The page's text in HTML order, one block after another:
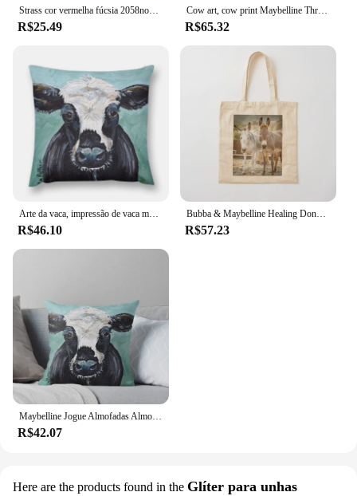
R$25.49
Cow art, cow print Maybelline Throw Pillow Cushions Cover Decorative Sofa Cushions Cushions Home Decor pillow
R$65.32
R$46.10
Bubba & Maybelline Healing Donkeys Tote Bag eco bolsa dobrável lona tela personalizada
R$57.23
Maybelline Jogue Almofadas Almofadas, Arte Vaca, Vaca Imprimir, Almofada Decorativa, Decoração Outono
R$42.07
Here are the products found in the Glíter para unhas